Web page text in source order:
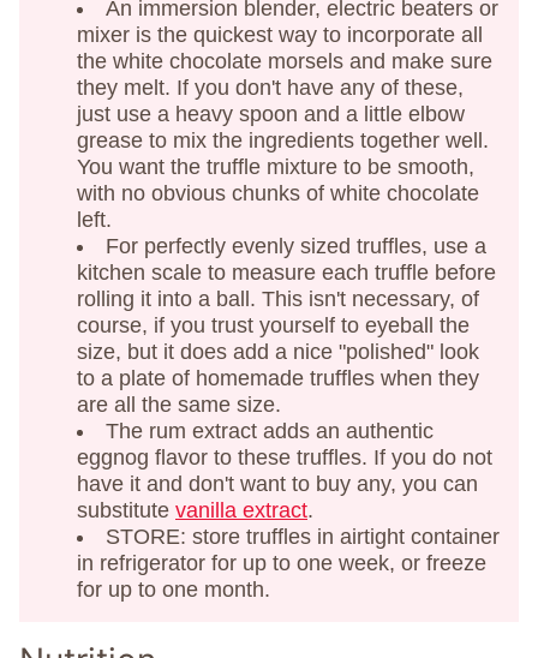
An immersion blender, electric beaters or
mixer is the quickest way to incorporate all
the white chocolate morsels and make sure
they melt. If you don't have any of these,
just use a heavy spoon and a little elbow
grease to mix the ingredients together well.
You want the truffle mixture to be smooth,
with no obvious chunks of white chocolate
left.
For perfectly evenly sized truffles, use a
kitchen scale to measure each truffle before
rolling it into a ball. This isn't necessary, of
course, if you trust yourself to eyeball the
size, but it does add a nice "polished" look
to a plate of homemade truffles when they
are all the same size.
The rum extract adds an authentic
eggnog flavor to these truffles. If you do not
have it and don't want to buy any, you can
substitute vanilla extract.
STORE: store truffles in airtight container
in refrigerator for up to one week, or freeze
for up to one month.